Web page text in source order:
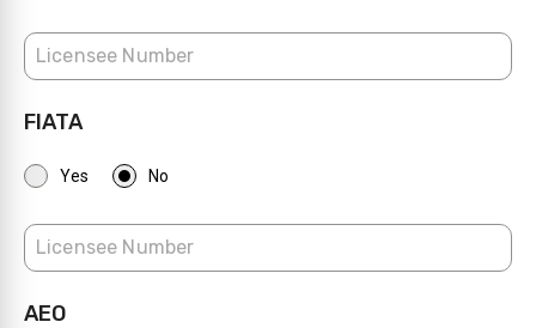
FIATA
Yes No
AEO